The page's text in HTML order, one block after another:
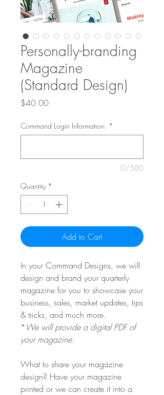
Personally-branding
Magazine
(Standard Design)
$40.00Price
Command Login Information: *
0/500
Quantity *
Add to Cart
In your Command Designs, we will
design and brand your quarterly
magazine for you to showcase your
business, sales, market updates, tips
& tricks, and much more.
* We will provide a digital PDF of
your magazine.
What to share your magazine
design? Have your magazine
printed or we can create it into a